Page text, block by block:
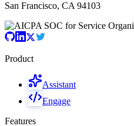
San Francisco, CA 94103
Product
Assistant
Engage
Features